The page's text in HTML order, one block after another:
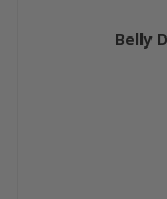
Belly